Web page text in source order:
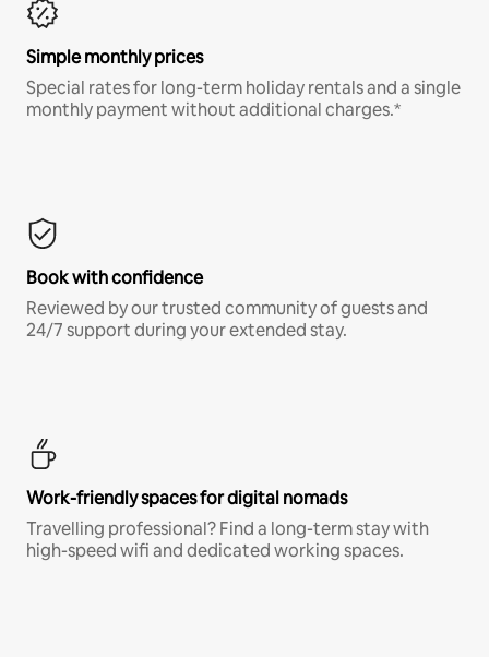
Simple monthly prices
Special rates for long-term holiday rentals and a single
monthly payment without additional charges.*
Book with confidence
Reviewed by our trusted community of guests and
24/7 support during your extended stay.
Work-friendly spaces for digital nomads
Travelling professional? Find a long-term stay with
high-speed wifi and dedicated working spaces.